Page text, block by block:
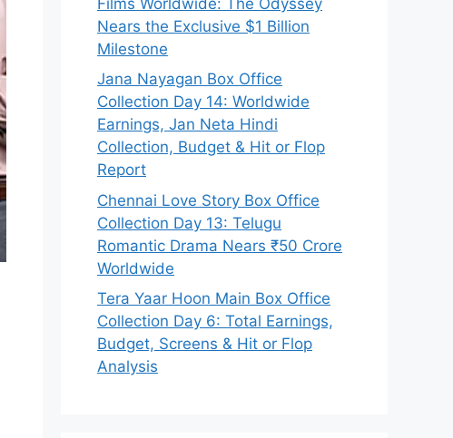
Nears the Exclusive $1 Billion
Milestone
Jana Nayagan Box Office
Collection Day 14: Worldwide
Earnings, Jan Neta Hindi
Collection, Budget & Hit or Flop
Report
Chennai Love Story Box Office
Collection Day 13: Telugu
Romantic Drama Nears ₹50 Crore
Worldwide
Tera Yaar Hoon Main Box Office
Collection Day 6: Total Earnings,
Budget, Screens & Hit or Flop
Analysis